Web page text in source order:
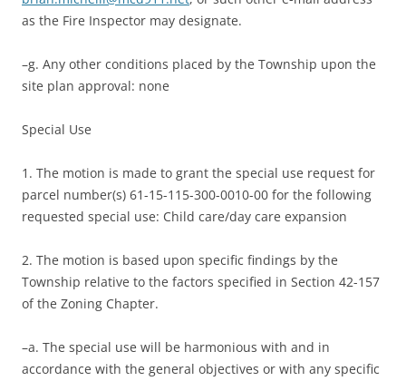
as the Fire Inspector may designate.
–g. Any other conditions placed by the Township upon the
site plan approval: none
Special Use
1. The motion is made to grant the special use request for
parcel number(s) 61-15-115-300-0010-00 for the following
requested special use: Child care/day care expansion
2. The motion is based upon specific findings by the
Township relative to the factors specified in Section 42-157
of the Zoning Chapter.
–a. The special use will be harmonious with and in
accordance with the general objectives or with any specific